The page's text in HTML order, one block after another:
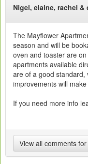
Nigel, elaine,
The Mayflower
season and will be
oven and toaster are
apartments available
are of a good standard,
improvements will
If you need more info
View all comments